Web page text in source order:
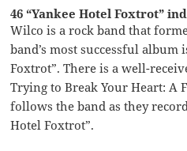
46 “Yankee Hotel Foxtrot”
Wilco is a rock band that
band’s most successful album
Foxtrot”. There is a well-
Trying to Break Your Heart: A
follows the band as they
Hotel Foxtrot”.